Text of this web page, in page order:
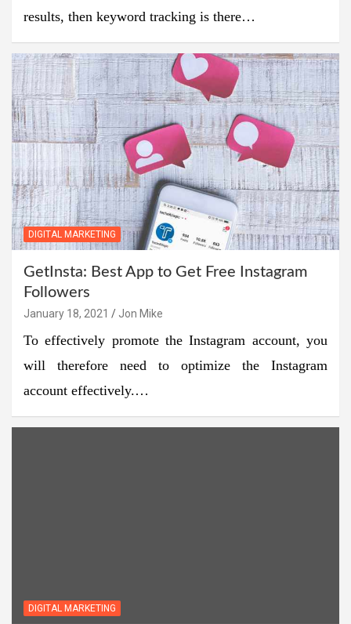
results, then keyword tracking is there…
DIGITAL MARKETING
GetInsta: Best App to Get Free Instagram
Followers
January 18, 2021 Jon Mike
To effectively promote the Instagram account, you
will therefore need to optimize the Instagram
account effectively.…
DIGITAL MARKETING